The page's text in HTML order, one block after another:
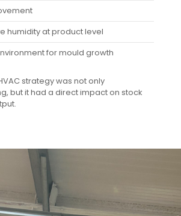
humidity at product level
for mould growth
strategy was not only
but it had a direct impact on stock